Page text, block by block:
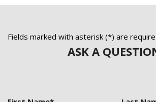
Four wheel independent suspension
Front Center Armrest
Front dual zone A/C
Fields marked with asterisk (*) are
ASK A